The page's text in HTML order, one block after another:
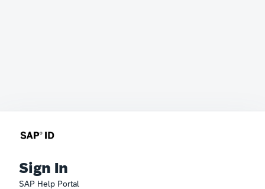
Sign In
SAP Help Portal